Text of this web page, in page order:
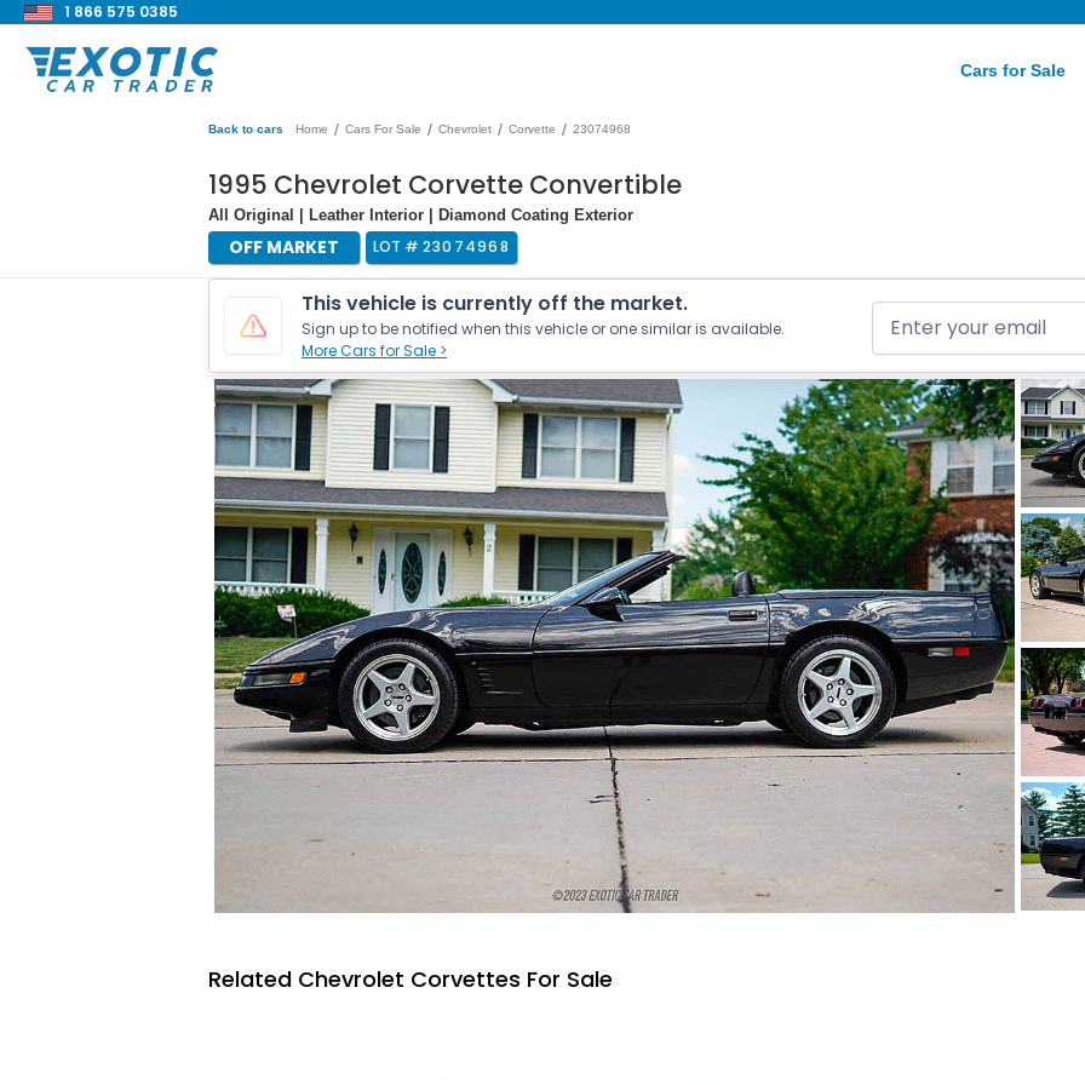
1 866 575 0385
Cars for Sale
Back to cars Home / Cars For Sale / Chevrolet / Corvette / 23074968
1995 Chevrolet Corvette Convertible
All Original | Leather Interior | Diamond Coating Exterior
OFF MARKET LOT # 23074968
This vehicle is currently off the market.
Sign up to be notified when this vehicle or one similar is available.
More Cars for Sale >
Related Chevrolet Corvettes For Sale